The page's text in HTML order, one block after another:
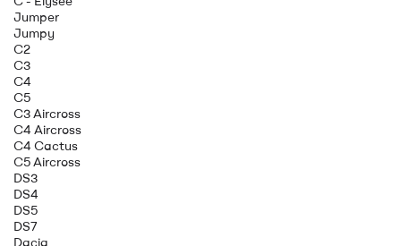
Jumper
Jumpy
C2
C3
C4
C5
C3 Aircross
C4 Aircross
C4 Cactus
C5 Aircross
DS3
DS4
DS5
DS7
Dacia